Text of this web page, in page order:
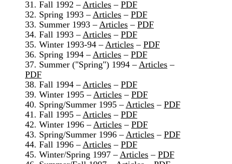
31. Fall 1992 –Articles– PDF
32. Spring 1993 –Articles– PDF
33. Summer 1993 –Articles– PDF
34. Fall 1993 –Articles– PDF
35. Winter 1993-94 –Articles– PDF
36. Spring 1994 –Articles– PDF
37. Summer ("Spring") 1994 –Articles–
PDF
38. Fall 1994 –Articles– PDF
39. Winter 1995 –Articles– PDF
40. Spring/Summer 1995 –Articles– PDF
41. Fall 1995 –Articles– PDF
42. Winter 1996 –Articles– PDF
43. Spring/Summer 1996 –Articles– PDF
44. Fall 1996 –Articles– PDF
45. Winter/Spring 1997 –Articles– PDF